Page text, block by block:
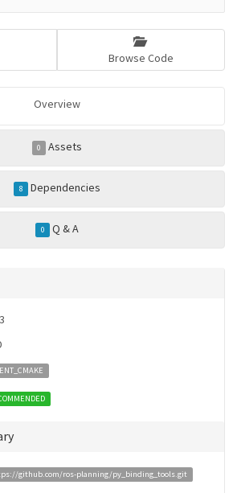
Browse Code
Overview
0 Assets
8 Dependencies
0 Q & A
github.com/ros-planning/py_binding_tools.git